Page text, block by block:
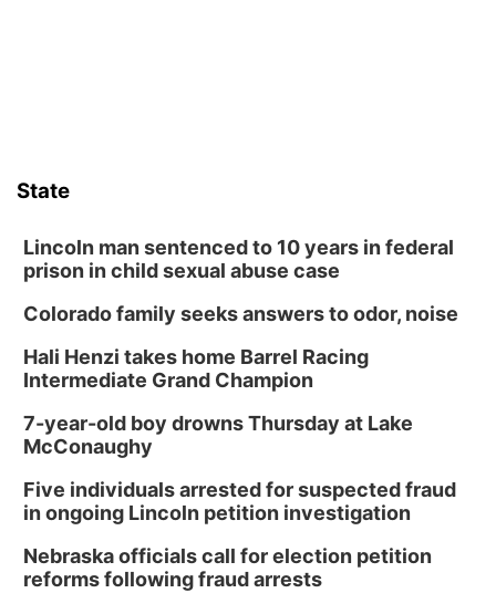
State
Lincoln man sentenced to 10 years in federal
prison in child sexual abuse case
Colorado family seeks answers to odor, noise
Hali Henzi takes home Barrel Racing
Intermediate Grand Champion
7-year-old boy drowns Thursday at Lake
McConaughy
Five individuals arrested for suspected fraud
in ongoing Lincoln petition investigation
Nebraska officials call for election petition
reforms following fraud arrests